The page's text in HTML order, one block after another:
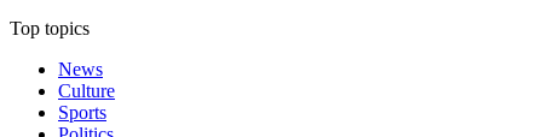
Top topics
News
Culture
Sports